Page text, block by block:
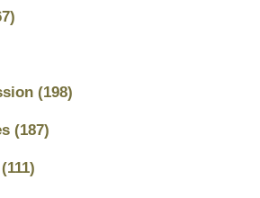
(198)
(187)
(111)